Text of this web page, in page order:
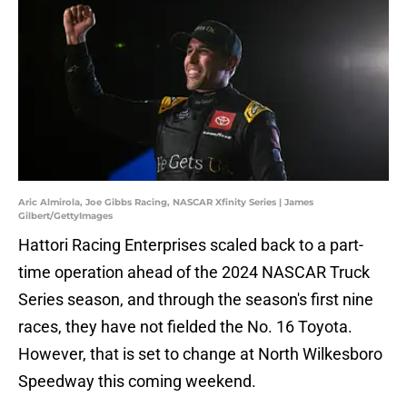
Aric Almirola, Joe Gibbs Racing, NASCAR Xfinity Series | James
Gilbert/GettyImages
Hattori Racing Enterprises scaled back to a part-
time operation ahead of the 2024 NASCAR Truck
Series season, and through the season's first nine
races, they have not fielded the No. 16 Toyota.
However, that is set to change at North Wilkesboro
Speedway this coming weekend.